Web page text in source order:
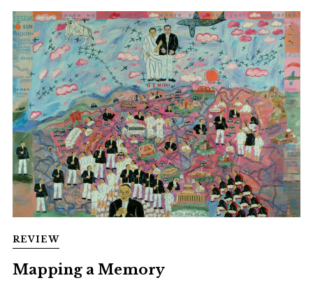
REVIEW
Mapping a Memory